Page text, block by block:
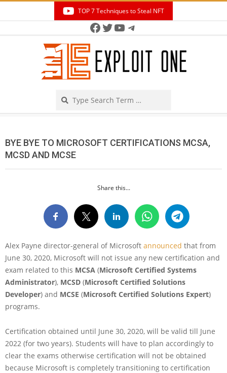
TOP 7 Techniques to Steal NFT
Facebook
Twitter
YouTube
Telegram
BYE BYE TO MICROSOFT CERTIFICATIONS MCSA,
MCSD AND MCSE
Share this...
Alex Payne director-general of Microsoft announced that from
June 30, 2020, Microsoft will not issue any new certification and
exam related to this MCSA (Microsoft Certified Systems
Administrator), MCSD (Microsoft Certified Solutions
Developer) and MCSE (Microsoft Certified Solutions Expert)
programs.
Certification obtained until June 30, 2020, will be valid till June
2022 (for two years). Students will have to plan accordingly to
clear the exams otherwise certification will not be obtained
because Microsoft is completely transitioning to certification